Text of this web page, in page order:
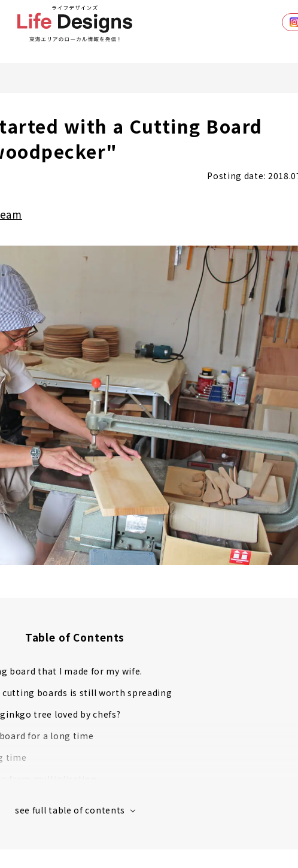
with a Cutting Board
Posting date:
Table of Contents
board that I made for my wife.
cutting boards is still worth spreading
tree loved by chefs?
for a long time
time